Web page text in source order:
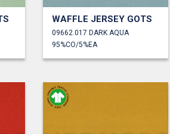
WAFFLE JERSEY GOTS
09662.017 DARK AQUA
95%CO/5%EA